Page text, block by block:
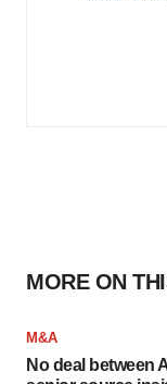
MORE ON
M&A
No deal between